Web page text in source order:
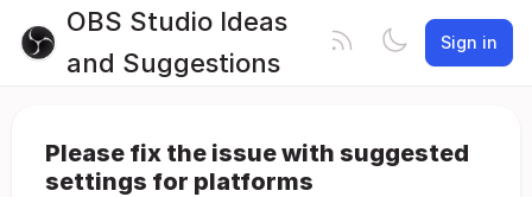
OBS Studio Ideas
and Suggestions
Sign in
Please fix the issue with suggested
settings for platforms